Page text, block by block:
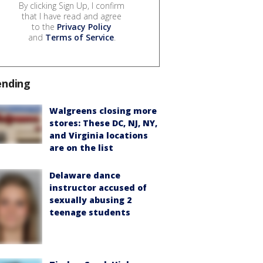
By clicking Sign Up, I confirm
that I have read and agree
to the Privacy Policy
and Terms of Service.
Walgreens closing more
stores: These DC, NJ, NY,
and Virginia locations
are on the list
Delaware dance
instructor accused of
sexually abusing 2
teenage students